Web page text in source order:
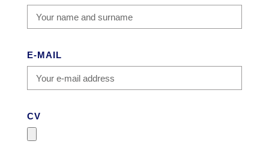
E-MAIL
CV